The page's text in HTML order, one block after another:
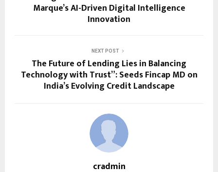
Marque’s AI-Driven Digital Intelligence
Innovation
NEXT POST
The Future of Lending Lies in Balancing
Technology with Trust”: Seeds Fincap MD on
India’s Evolving Credit Landscape
cradmin